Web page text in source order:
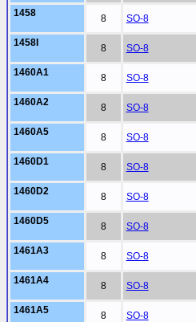
1458 8 SO-8
1458I 8 SO-8
1460A1 8 SO-8
1460A2 8 SO-8
1460A5 8 SO-8
1460D1 8 SO-8
1460D2 8 SO-8
1460D5 8 SO-8
1461A3 8 SO-8
1461A4 8 SO-8
1461A5 8 SO-8